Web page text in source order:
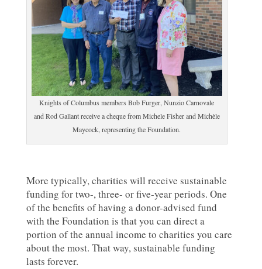
Knights of Columbus members Bob Furger, Nunzio Carnovale
and Rod Gallant receive a cheque from Michele Fisher and Michèle
Maycock, representing the Foundation.
More typically, charities will receive sustainable
funding for two-, three- or five-year periods. One
of the benefits of having a donor-advised fund
with the Foundation is that you can direct a
portion of the annual income to charities you care
about the most. That way, sustainable funding
lasts forever.